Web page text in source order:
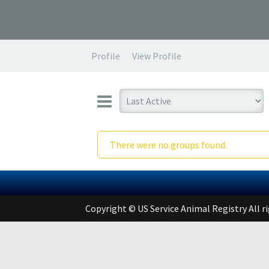
Profile View Profile
There were no groups found.
Copyright © US Service Animal Registry All